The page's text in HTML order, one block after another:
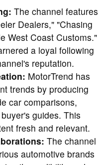
The channel features
Dealers," "Chasing
West Coast Customs."
a loyal following
reputation.
MotorTrend has
trends by producing
car comparisons,
guides. This
fresh and relevant.
The channel
automotive brands